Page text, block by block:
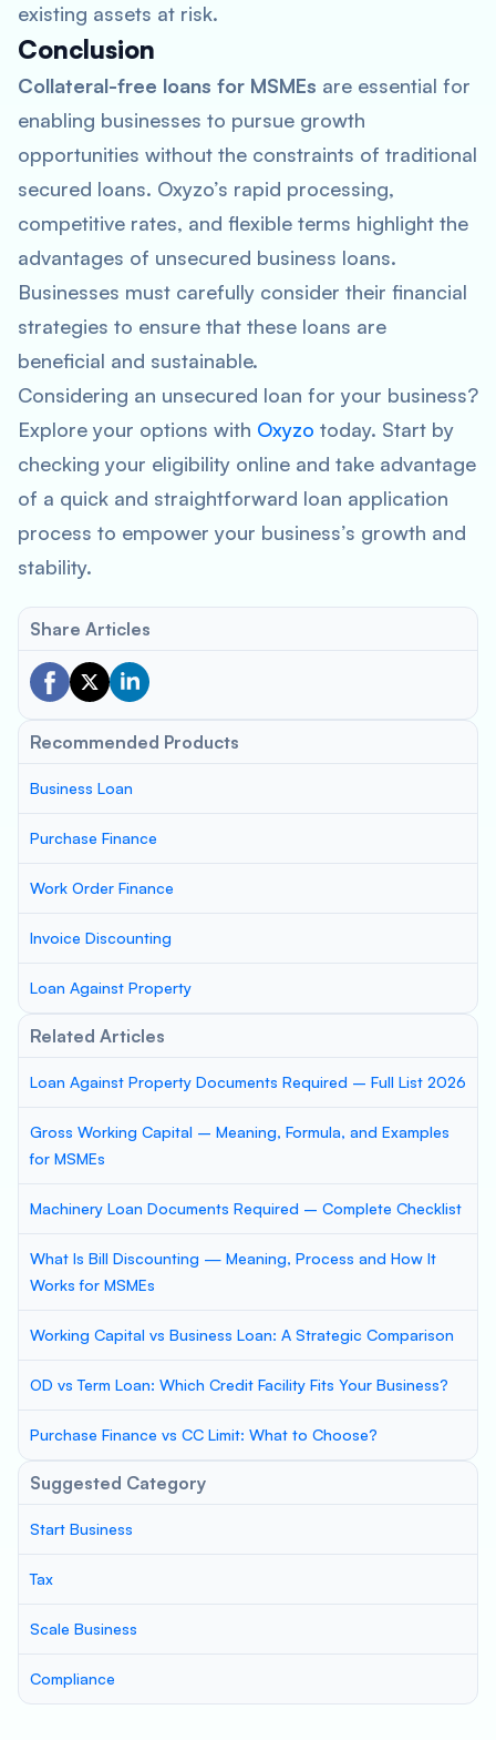
existing assets at risk.
Conclusion
Collateral-free loans for MSMEs are essential for
enabling businesses to pursue growth
opportunities without the constraints of traditional
secured loans. Oxyzo’s rapid processing,
competitive rates, and flexible terms highlight the
advantages of unsecured business loans.
Businesses must carefully consider their financial
strategies to ensure that these loans are
beneficial and sustainable.
Considering an unsecured loan for your business?
Explore your options with Oxyzo today. Start by
checking your eligibility online and take advantage
of a quick and straightforward loan application
process to empower your business’s growth and
stability.
Share Articles
Recommended Products
Business Loan
Purchase Finance
Work Order Finance
Invoice Discounting
Loan Against Property
Related Articles
Loan Against Property Documents Required – Full List 2026
Gross Working Capital – Meaning, Formula, and Examples
for MSMEs
Machinery Loan Documents Required – Complete Checklist
What Is Bill Discounting — Meaning, Process and How It
Works for MSMEs
Working Capital vs Business Loan: A Strategic Comparison
OD vs Term Loan: Which Credit Facility Fits Your Business?
Purchase Finance vs CC Limit: What to Choose?
Suggested Category
Start Business
Tax
Scale Business
Compliance